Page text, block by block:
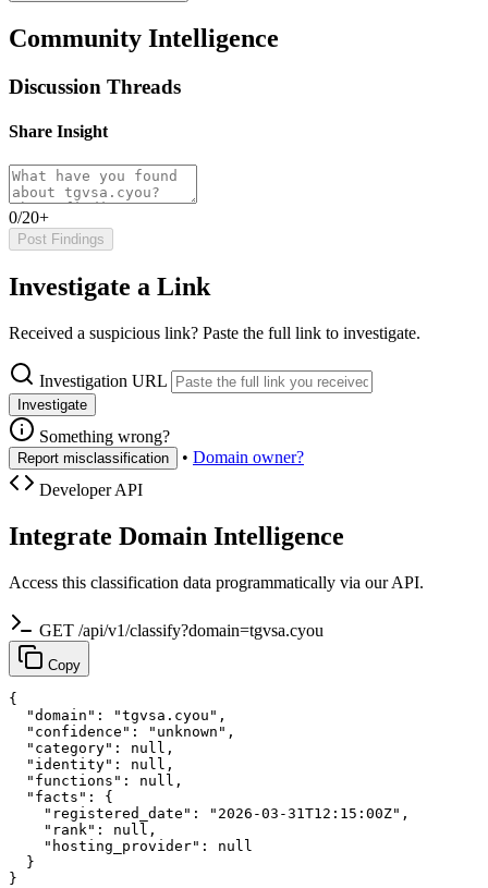
Community Intelligence
Discussion Threads
Share Insight
0/20+
Post Findings
Investigate a Link
Received a suspicious link? Paste the full link to investigate.
Investigation URL
Investigate
Something wrong?
Report misclassification • Domain owner?
Developer API
Integrate Domain Intelligence
Access this classification data programmatically via our API.
GET /api/v1/classify?domain=tgvsa.cyou
Copy
{
  "domain": "tgvsa.cyou",
  "confidence": "unknown",
  "category": null,
  "identity": null,
  "functions": null,
  "facts": {
    "registered_date": "2026-03-31T12:15:00Z",
    "rank": null,
    "hosting_provider": null
  }
}